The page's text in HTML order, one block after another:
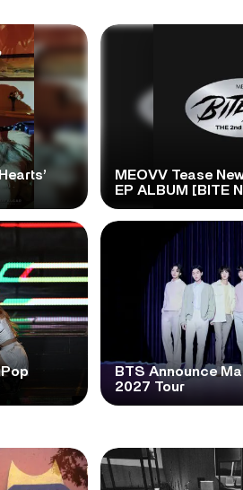
MEOVV Tease
EP ALBUM [BITE
BTS Announce
2027 Tour